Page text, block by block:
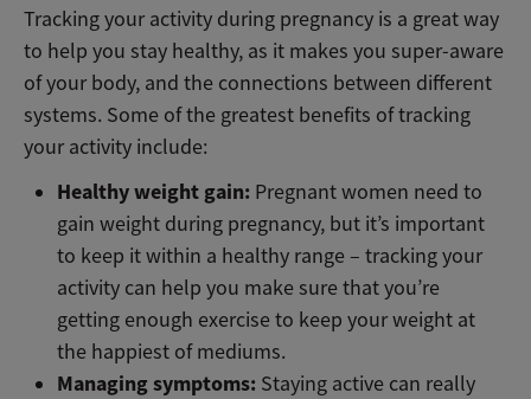
Tracking your activity during pregnancy is a great way
to help you stay healthy, as it makes you super-aware
of your body, and the connections between different
systems. Some of the greatest benefits of tracking
your activity include:
Healthy weight gain: Pregnant women need to
gain weight during pregnancy, but it’s important
to keep it within a healthy range – tracking your
activity can help you make sure that you’re
getting enough exercise to keep your weight at
the happiest of mediums.
Managing symptoms: Staying active can really